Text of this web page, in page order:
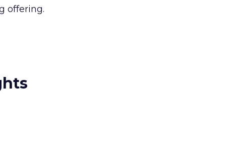
offering.